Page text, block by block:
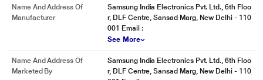
Anti Bacterial Gasket
An Anti Bacterial Gasket helps keep the door liner clean and prevents the
build-up of fungi and bacteria inside the refrigerator. So everything is more
* This Samsung RR23A2K3XBZ/HL Refrigerator image is for illustration
purpose only. Actual image may vary.
Name And Address Of
Manufacturer
Samsung India Electronics Pvt. Ltd., 6th Floo
r, DLF Centre, Sansad Marg, New Delhi - 110
001 Email :
See More
Name And Address Of
Marketed By
Samsung India Electronics Pvt. Ltd., 6th Floo
r, DLF Centre, Sansad Marg, New Delhi - 110